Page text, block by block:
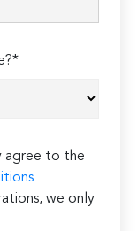
agree to the
we only